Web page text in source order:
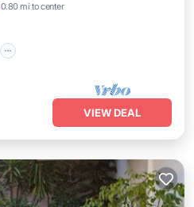
0.80 mi to center
Pet Friendly
VIEW DEAL